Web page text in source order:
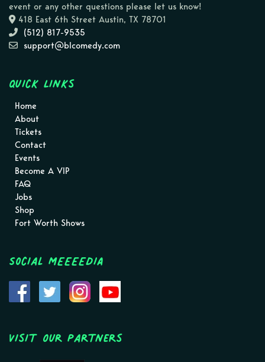
event or any other questions please let us know!
418 East 6th Street Austin, TX 78701
(512) 817-9535
support@blcomedy.com
Quick Links
Home
About
Tickets
Contact
Events
Become A VIP
FAQ
Jobs
Shop
Fort Worth Shows
Social MEEEEDIA
Visit Our Partners